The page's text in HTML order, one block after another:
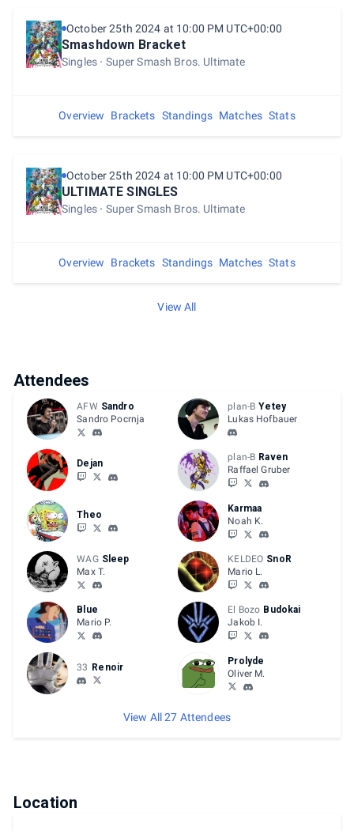
October 25th 2024 at 10:00 PM UTC+00:00
Smashdown Bracket
Singles Super Smash Bros. Ultimate
Overview Brackets Standings Matches Stats
October 25th 2024 at 10:00 PM UTC+00:00
ULTIMATE SINGLES
Singles Super Smash Bros. Ultimate
Overview Brackets Standings Matches Stats
View All
Attendees
AFW Sandro
Sandro Pocrnja
plan-B Yetey
Lukas Hofbauer
Dejan
plan-B Raven
Raffael Gruber
Theo
Karmaa
Noah K.
WAG Sleep
Max T.
KELDEO SnoR
Mario L.
Blue
Mario P.
El Bozo Budokai
Jakob I.
33 Renoir
Prolyde
Oliver M.
View All 27 Attendees
Location